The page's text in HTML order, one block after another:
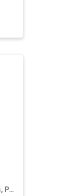
PP,